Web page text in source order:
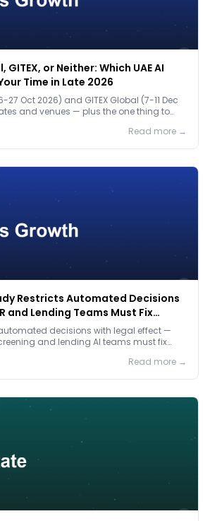
GITEX, or Neither: Which UAE AI
Time in Late 2026
27 Oct 2026) and GITEX Global (7-11 Dec
and venues — plus the one thing to
Read more →
Restricts Automated Decisions
and Lending Teams Must Fix
automated decisions with legal effect —
and lending AI teams must fix
Read more →